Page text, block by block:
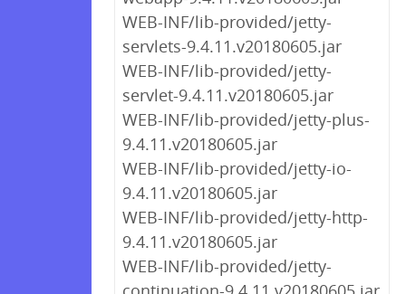
WEB-INF/lib-provided/jetty-
servlets-9.4.11.v20180605.jar
WEB-INF/lib-provided/jetty-
servlet-9.4.11.v20180605.jar
WEB-INF/lib-provided/jetty-plus-
9.4.11.v20180605.jar
WEB-INF/lib-provided/jetty-io-
9.4.11.v20180605.jar
WEB-INF/lib-provided/jetty-http-
9.4.11.v20180605.jar
WEB-INF/lib-provided/jetty-